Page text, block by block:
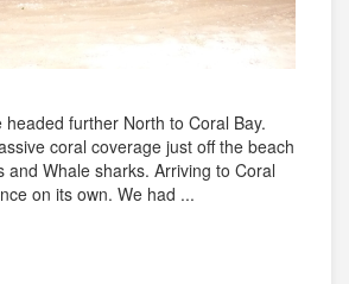
further North to Coral Bay.
coral coverage just off the beach
and Whale sharks. Arriving to Coral
on its own. We had ...